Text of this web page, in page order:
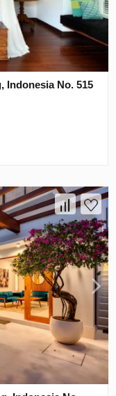
Indonesia No. 515